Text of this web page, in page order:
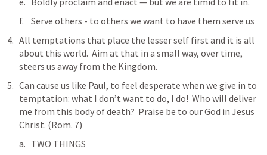
Serve others - to others we want to have them serve us
All temptations that place the lesser self first and it is all
about this world.  Aim at that in a small way, over time,
steers us away from the Kingdom.
Can cause us like Paul, to feel desperate when we give in to
temptation: what I don’t want to do, I do!  Who will deliver
me from this body of death?  Praise be to our God in Jesus
Christ. (Rom. 7)
TWO THINGS